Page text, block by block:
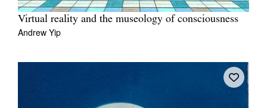
Virtual reality and the museology of consciousness
Andrew Yip